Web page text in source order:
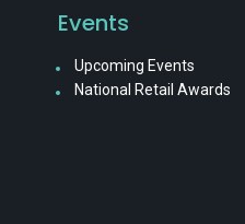
Events
Upcoming Events
National Retail Awards